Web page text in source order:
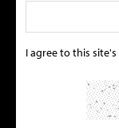
I agree to this site's